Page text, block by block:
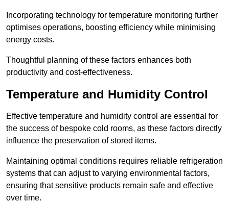
Incorporating technology for temperature monitoring further
optimises operations, boosting efficiency while minimising
energy costs.
Thoughtful planning of these factors enhances both
productivity and cost-effectiveness.
Temperature and Humidity Control
Effective temperature and humidity control are essential for
the success of bespoke cold rooms, as these factors directly
influence the preservation of stored items.
Maintaining optimal conditions requires reliable refrigeration
systems that can adjust to varying environmental factors,
ensuring that sensitive products remain safe and effective
over time.